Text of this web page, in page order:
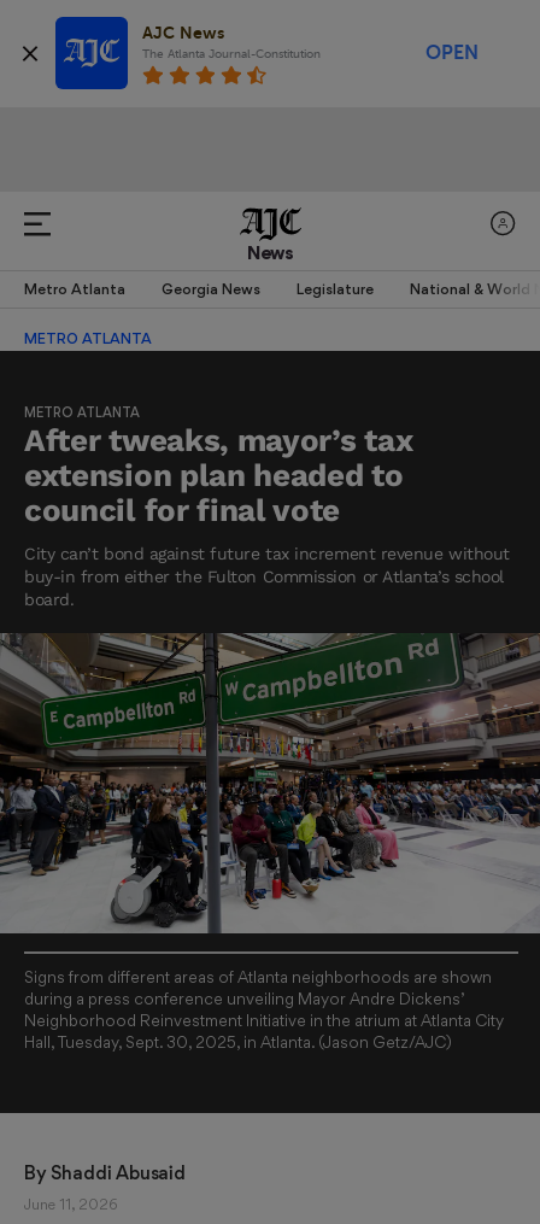
AJC News
The Atlanta Journal-Constitution OPEN
News
Metro Atlanta Georgia News Legislature National & World
METRO ATLANTA
METRO ATLANTA
After tweaks, mayor’s tax
extension plan headed to
council for final vote
City can’t bond against future tax increment revenue without
buy-in from either the Fulton Commission or Atlanta’s school
board.
Signs from different areas of Atlanta neighborhoods are shown
during a press conference unveiling Mayor Andre Dickens’
Neighborhood Reinvestment Initiative in the atrium at Atlanta City
Hall, Tuesday, Sept. 30, 2025, in Atlanta. (Jason Getz/AJC)
By Shaddi Abusaid
June 11, 2026